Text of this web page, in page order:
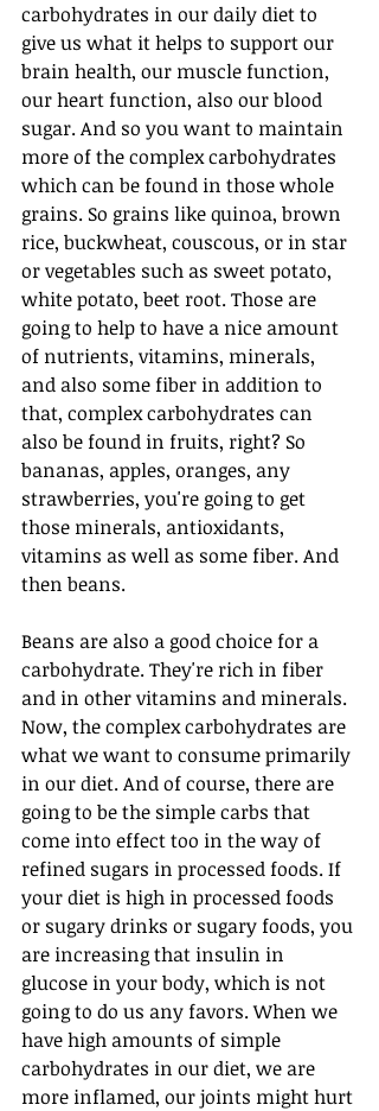
carbohydrates in our daily diet to
give us what it helps to support our
brain health, our muscle function,
our heart function, also our blood
sugar. And so you want to maintain
more of the complex carbohydrates
which can be found in those whole
grains. So grains like quinoa, brown
rice, buckwheat, couscous, or in star
or vegetables such as sweet potato,
white potato, beet root. Those are
going to help to have a nice amount
of nutrients, vitamins, minerals,
and also some fiber in addition to
that, complex carbohydrates can
also be found in fruits, right? So
bananas, apples, oranges, any
strawberries, you're going to get
those minerals, antioxidants,
vitamins as well as some fiber. And
then beans.
Beans are also a good choice for a
carbohydrate. They're rich in fiber
and in other vitamins and minerals.
Now, the complex carbohydrates are
what we want to consume primarily
in our diet. And of course, there are
going to be the simple carbs that
come into effect too in the way of
refined sugars in processed foods. If
your diet is high in processed foods
or sugary drinks or sugary foods, you
are increasing that insulin in
glucose in your body, which is not
going to do us any favors. When we
have high amounts of simple
carbohydrates in our diet, we are
more inflamed, our joints might hurt